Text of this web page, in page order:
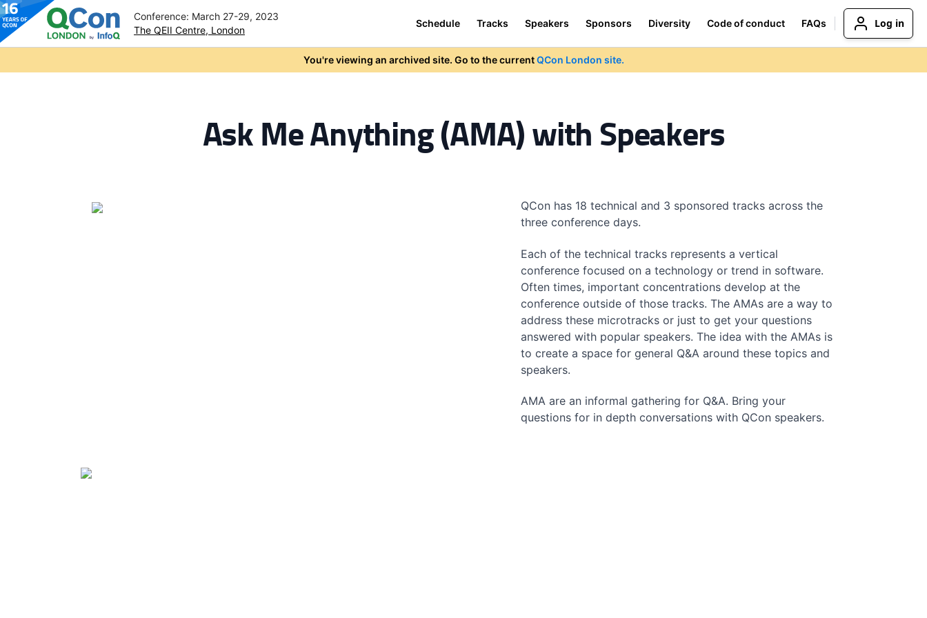
Conference: March 27-29, 2023
The QEII Centre, London
Schedule Tracks Speakers Sponsors Diversity Code of conduct FAQs Log in
You're viewing an archived site. Go to the currentQCon London site.
Ask Me Anything (AMA) with Speakers
QCon has 18 technical and 3 sponsored tracks across the
three conference days.
Each of the technical tracks represents a vertical
conference focused on a technology or trend in software.
Often times, important concentrations develop at the
conference outside of those tracks. The AMAs are a way to
address these microtracks or just to get your questions
answered with popular speakers. The idea with the AMAs is
to create a space for general Q&A around these topics and
speakers.
AMA are an informal gathering for Q&A. Bring your
questions for in depth conversations with QCon speakers.